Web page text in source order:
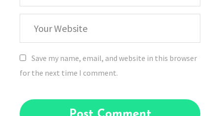
Website
Save my name, email, and website in this browser
for the next time I comment.